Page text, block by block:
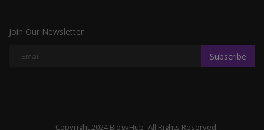
Join Our Newsletter
Subscribe
Copyright 2024 BlogyHub- All Rights Reserved.